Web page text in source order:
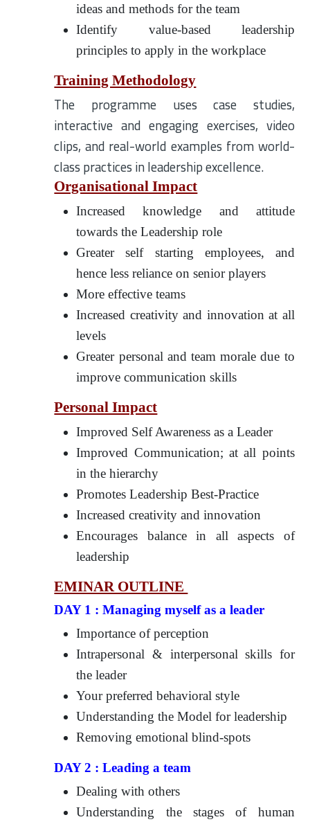
ideas and methods for the team
Identify value-based leadership
principles to apply in the workplace
Training Methodology
The programme uses case studies,
interactive and engaging exercises, video
clips, and real-world examples from world-
class practices in leadership excellence.
Organisational Impact
Increased knowledge and attitude
towards the Leadership role
Greater self starting employees, and
hence less reliance on senior players
More effective teams
Increased creativity and innovation at all
levels
Greater personal and team morale due to
improve communication skills
Personal Impact
Improved Self Awareness as a Leader
Improved Communication; at all points
in the hierarchy
Promotes Leadership Best-Practice
Increased creativity and innovation
Encourages balance in all aspects of
leadership
EMINAR OUTLINE
DAY 1 : Managing myself as a leader
Importance of perception
Intrapersonal & interpersonal skills for
the leader
Your preferred behavioral style
Understanding the Model for leadership
Removing emotional blind-spots
DAY 2 : Leading a team
Dealing with others
Understanding the stages of human